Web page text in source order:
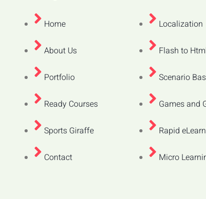
Home
About Us
Portfolio
Ready Courses
Sports Giraffe
Contact
Localization
Flash to
Scenario
Games and
Rapid
Micro